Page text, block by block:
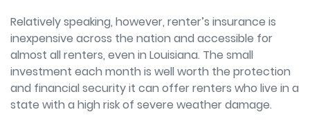
Relatively speaking, however, renter’s insurance is
inexpensive across the nation and accessible for
almost all renters, even in Louisiana. The small
investment each month is well worth the protection
and financial security it can offer renters who live in a
state with a high risk of severe weather damage.